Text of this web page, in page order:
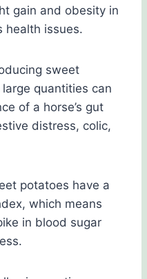
gain and obesity in
health issues.
sweet
quantities can
of a horse’s gut
distress, colic,
potatoes have a
which means
in blood sugar